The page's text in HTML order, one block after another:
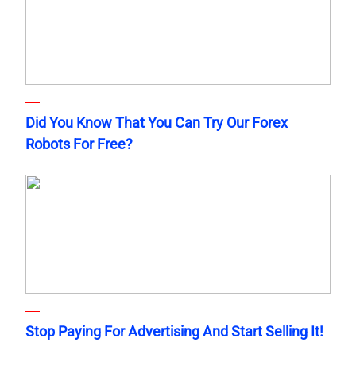
Did You Know That You Can Try Our Forex
Robots For Free?
Stop Paying For Advertising And Start Selling It!